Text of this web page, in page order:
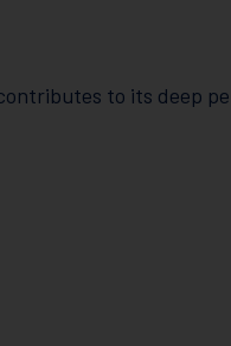
to its deep